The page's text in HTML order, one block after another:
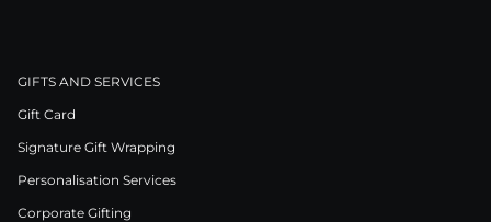
GIFTS AND SERVICES
Gift Card
Signature Gift Wrapping
Personalisation Services
Corporate Gifting